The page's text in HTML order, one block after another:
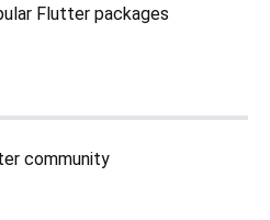
Flutter packages
community